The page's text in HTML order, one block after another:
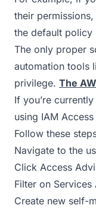
their
the default policy
The only proper
automation tools
privilege. The
If you’re
using IAM
Follow these
Navigate to the
Click Access
Filter on Services
Create new self-